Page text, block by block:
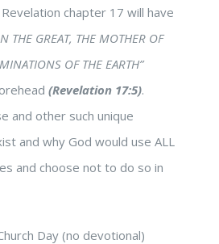
chapter 17 will have
THE GREAT, THE MOTHER OF
OF THE EARTH”
(Revelation 17:5).
and other such unique
and why God would use ALL
and choose not to do so in
Day (no devotional)